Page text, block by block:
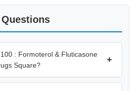
: Formoterol & Fluticasone
Square?
+